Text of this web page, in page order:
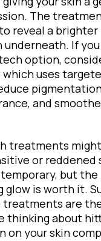
The
reveal a brighter
underneath. If
option,
which uses
and
treatments
or reddened
but
glow is worth it.
treatments are
thinking about
on your skin